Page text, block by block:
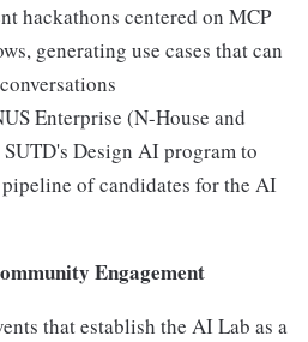
hackathons centered on MCP
generating use cases that can
Enterprise (N-House and
Design AI program to
of candidates for the AI
Engagement
that establish the AI Lab as a